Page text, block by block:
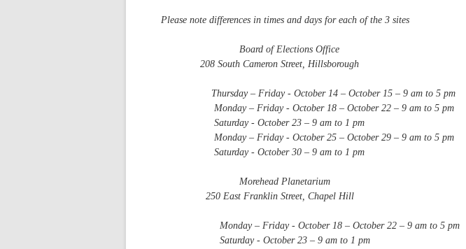
Please note differences in times and days for each of the 3 sites
Board of Elections Office
208 South Cameron Street, Hillsborough
Thursday – Friday - October 14 – October 15 – 9 am to 5 pm
Monday – Friday - October 18 – October 22 – 9 am to 5 pm
Saturday - October 23 – 9 am to 1 pm
Monday – Friday - October 25 – October 29 – 9 am to 5 pm
Saturday - October 30 – 9 am to 1 pm
Morehead Planetarium
250 East Franklin Street, Chapel Hill
Monday – Friday - October 18 – October 22 – 9 am to 5 pm
Saturday - October 23 – 9 am to 1 pm